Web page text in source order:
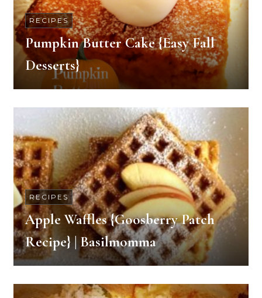
RECIPES
Pumpkin Butter Cake {Easy Fall
Desserts}
RECIPES
Apple Waffles {Goosberry Patch
Recipe} | Basilmomma